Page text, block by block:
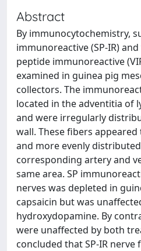
Abstract
By immunocytochemistry,
immunoreactive (SP-IR)
peptide immunoreactive
examined in guinea pig
collectors. The
located in the adventitia of
and were irregularly
wall. These fibers
and more evenly
corresponding artery and
same area. SP
nerves was depleted in
capsaicin but was
hydroxydopamine. By
were unaffected by both
concluded that SP-IR